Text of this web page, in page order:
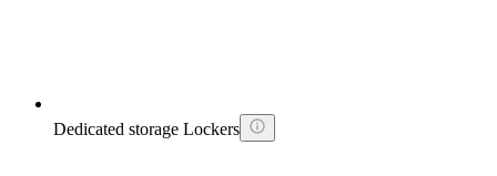
Dedicated storage Lockers